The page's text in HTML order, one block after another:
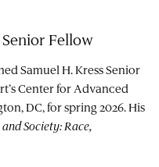
Fellow
Samuel H. Kress Senior
Center for Advanced
DC, for spring 2026. His
Society: Race,